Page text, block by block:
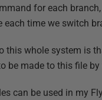
for each
each time we switch
this whole system is
be made to this file
can be used in my